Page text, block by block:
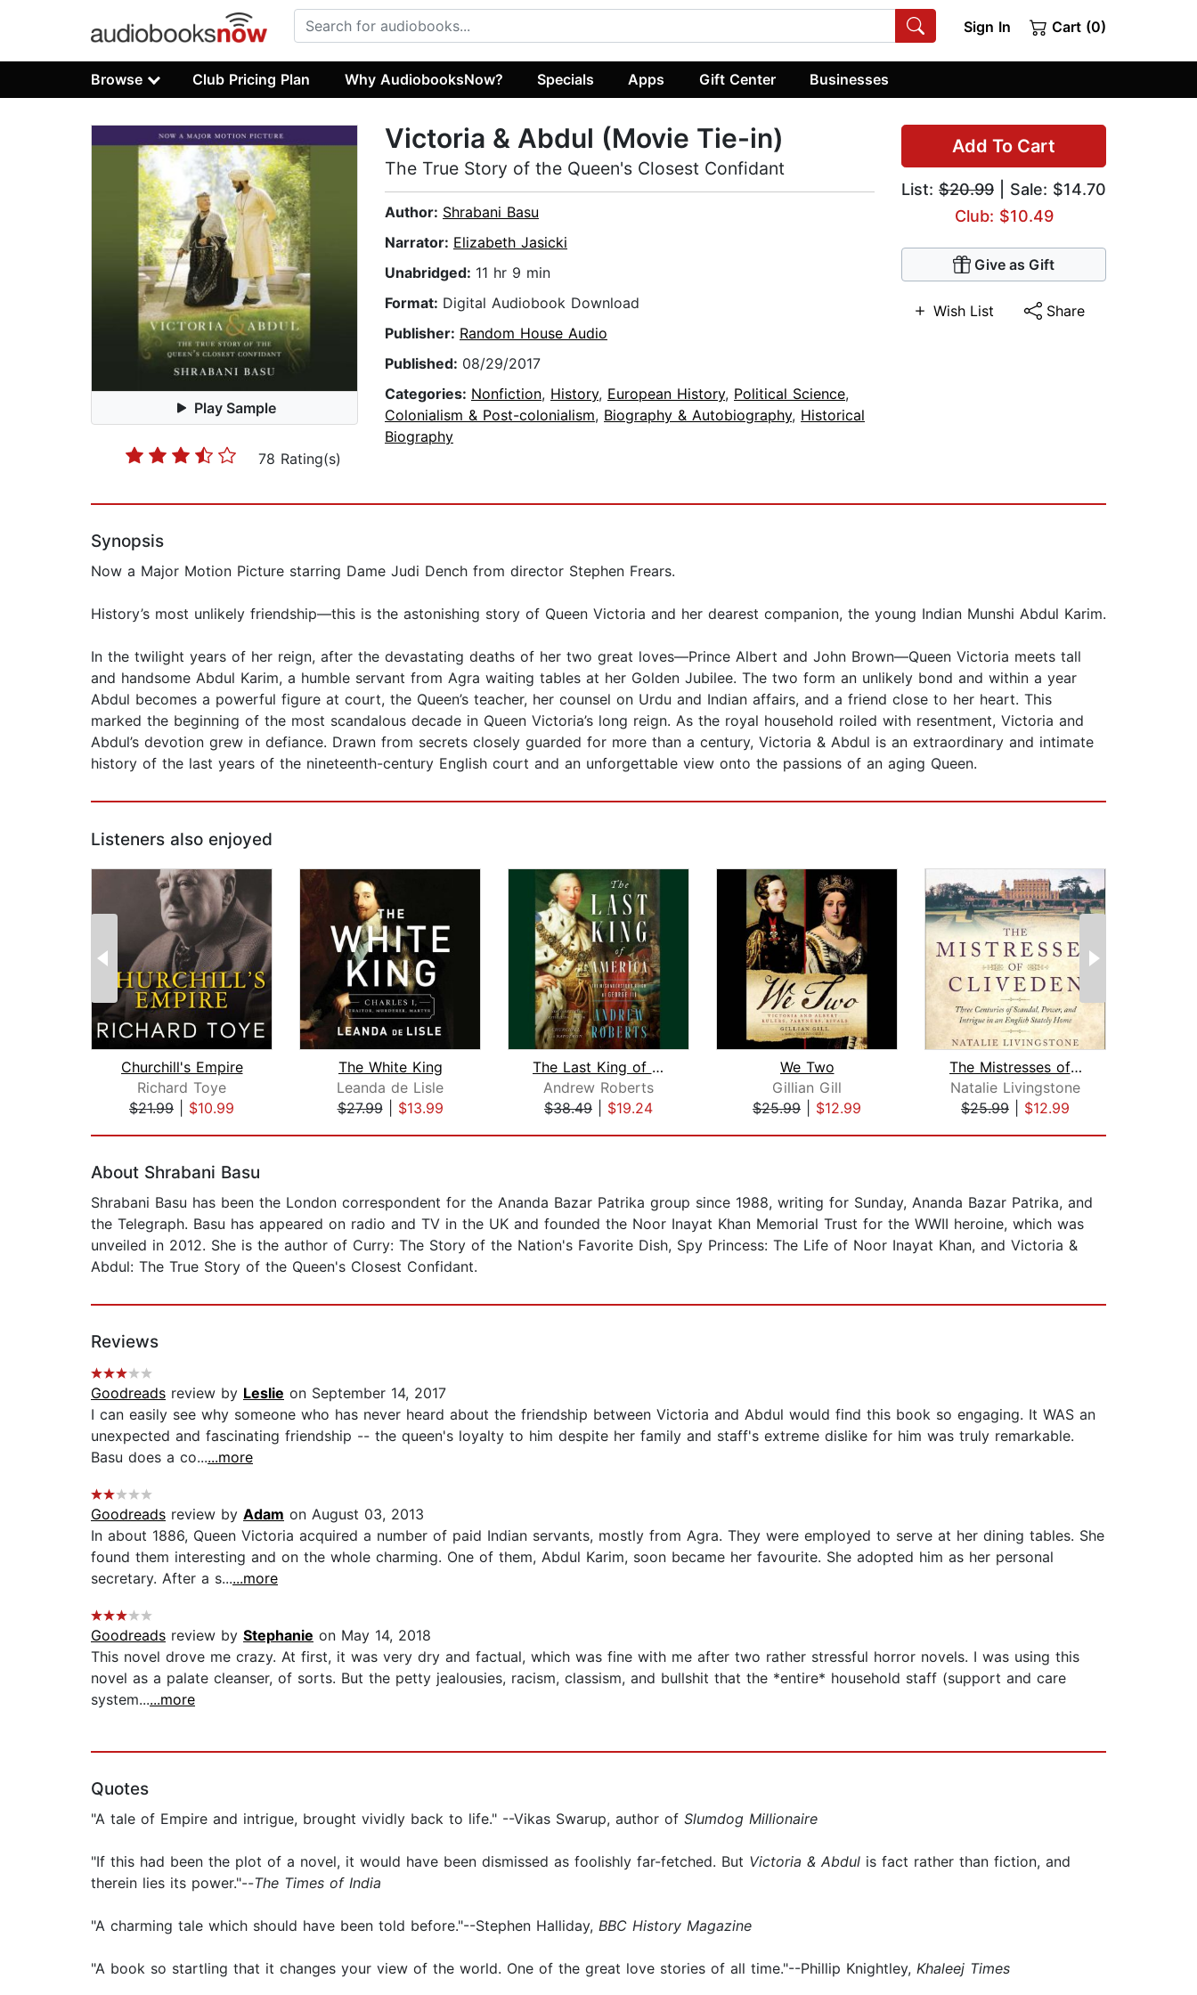
Sign In Cart (0)
Browse Club Pricing Plan Why AudiobooksNow? Specials Apps Gift Center Businesses
Play Sample
78 Rating(s)
Add To Cart
List: $20.99 | Sale: $14.70
Club: $10.49
Give as Gift
Wish List Share
Victoria & Abdul (Movie Tie-in)
The True Story of the Queen's Closest Confidant
Author: Shrabani Basu
Narrator: Elizabeth Jasicki
Unabridged: 11 hr 9 min
Format: Digital Audiobook Download
Publisher: Random House Audio
Published: 08/29/2017
Categories: Nonfiction, History, European History, Political Science,
Colonialism & Post-colonialism, Biography & Autobiography, Historical
Biography
Synopsis
Now a Major Motion Picture starring Dame Judi Dench from director Stephen Frears.
History’s most unlikely friendship—this is the astonishing story of Queen Victoria and her dearest companion, the young Indian Munshi Abdul Karim.
In the twilight years of her reign, after the devastating deaths of her two great loves—Prince Albert and John Brown—Queen Victoria meets tall
and handsome Abdul Karim, a humble servant from Agra waiting tables at her Golden Jubilee. The two form an unlikely bond and within a year
Abdul becomes a powerful figure at court, the Queen’s teacher, her counsel on Urdu and Indian affairs, and a friend close to her heart. This
marked the beginning of the most scandalous decade in Queen Victoria’s long reign. As the royal household roiled with resentment, Victoria and
Abdul’s devotion grew in defiance. Drawn from secrets closely guarded for more than a century, Victoria & Abdul is an extraordinary and intimate
history of the last years of the nineteenth-century English court and an unforgettable view onto the passions of an aging Queen.
Listeners also enjoyed
Churchill's Empire
Richard Toye
$21.99
$10.99
The White King
Leanda de Lisle
$27.99| $13.99
The Last King of America
Andrew Roberts
$38.49
$19.24
We Two
Gillian Gill
$25.99
$12.99
The Mistresses of Cliveden
Natalie Livingstone
$25.99
$12.99
About Shrabani Basu
Shrabani Basu has been the London correspondent for the Ananda Bazar Patrika group since 1988, writing for Sunday, Ananda Bazar Patrika, and
the Telegraph. Basu has appeared on radio and TV in the UK and founded the Noor Inayat Khan Memorial Trust for the WWII heroine, which was
unveiled in 2012. She is the author of Curry: The Story of the Nation's Favorite Dish, Spy Princess: The Life of Noor Inayat Khan, and Victoria &
Abdul: The True Story of the Queen's Closest Confidant.
Reviews
Goodreads review by Leslie on September 14, 2017
I can easily see why someone who has never heard about the friendship between Victoria and Abdul would find this book so engaging. It WAS an
unexpected and fascinating friendship -- the queen's loyalty to him despite her family and staff's extreme dislike for him was truly remarkable.
Basu does a co......more
Goodreads review by Adam on August 03, 2013
In about 1886, Queen Victoria acquired a number of paid Indian servants, mostly from Agra. They were employed to serve at her dining tables. She
found them interesting and on the whole charming. One of them, Abdul Karim, soon became her favourite. She adopted him as her personal
secretary. After a s......more
Goodreads review by Stephanie on May 14, 2018
This novel drove me crazy. At first, it was very dry and factual, which was fine with me after two rather stressful horror novels. I was using this
novel as a palate cleanser, of sorts. But the petty jealousies, racism, classism, and bullshit that the *entire* household staff (support and care
system......more
Quotes
"A tale of Empire and intrigue, brought vividly back to life." --Vikas Swarup, author of Slumdog Millionaire
"If this had been the plot of a novel, it would have been dismissed as foolishly far-fetched. But Victoria & Abdul is fact rather than fiction, and
therein lies its power."--The Times of India
"A charming tale which should have been told before."--Stephen Halliday, BBC History Magazine
"A book so startling that it changes your view of the world. One of the great love stories of all time."--Phillip Knightley, Khaleej Times